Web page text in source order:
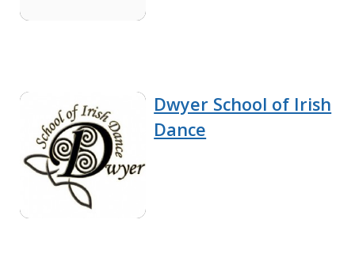
Dwyer School of Irish
Dance